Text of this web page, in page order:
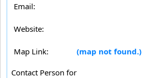
Email:
Website:
Map Link: (map not found.)
Contact Person for